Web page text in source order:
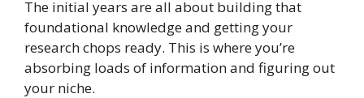
The initial years are all about building that
foundational knowledge and getting your
research chops ready. This is where you’re
absorbing loads of information and figuring out
your niche.